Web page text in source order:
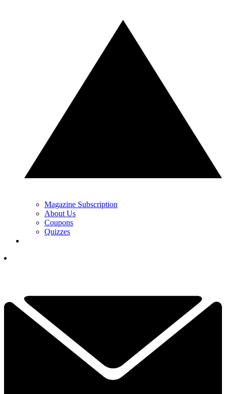
Magazine Subscription
About Us
Coupons
Quizzes